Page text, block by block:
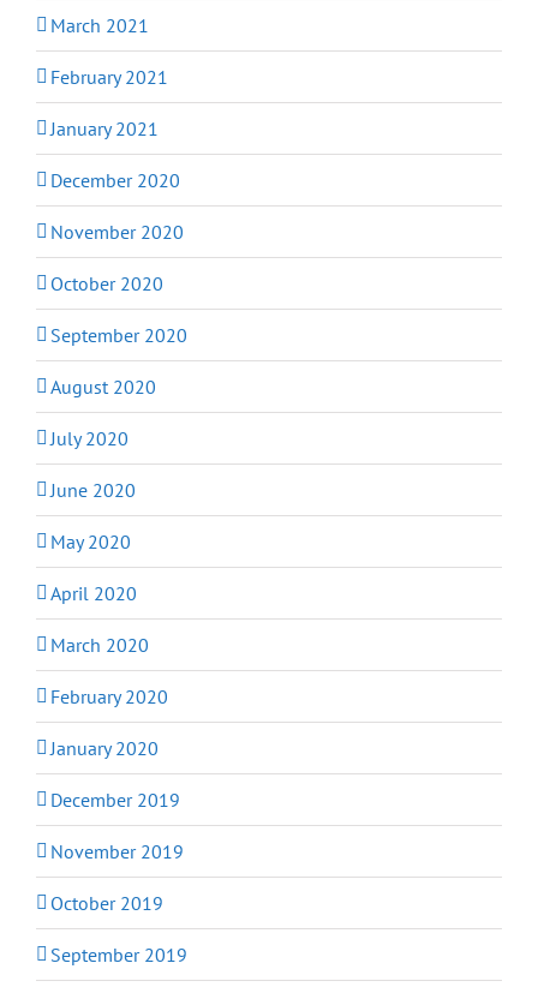
March 2021
February 2021
January 2021
December 2020
November 2020
October 2020
September 2020
August 2020
July 2020
June 2020
May 2020
April 2020
March 2020
February 2020
January 2020
December 2019
November 2019
October 2019
September 2019